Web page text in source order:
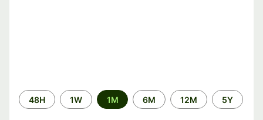
Time
period
48H 1W 1M 6M 12M 5Y